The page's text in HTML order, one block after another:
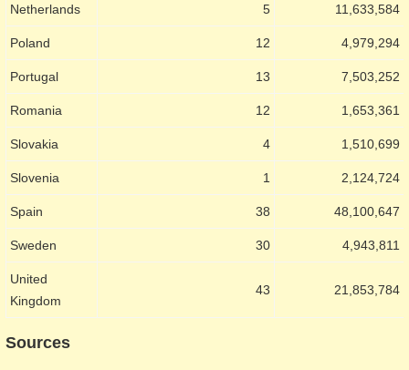
Netherlands 5 11,633,584
Poland 12 4,979,294
Portugal 13 7,503,252
Romania 12 1,653,361
Slovakia 4 1,510,699
Slovenia 1 2,124,724
Spain 38 48,100,647
Sweden 30 4,943,811
United
Kingdom
43 21,853,784
Sources